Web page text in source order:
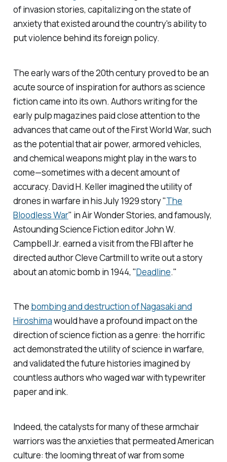
of invasion stories, capitalizing on the state of
anxiety that existed around the country's ability to
put violence behind its foreign policy.
The early wars of the 20th century proved to be an
acute source of inspiration for authors as science
fiction came into its own. Authors writing for the
early pulp magazines paid close attention to the
advances that came out of the First World War, such
as the potential that air power, armored vehicles,
and chemical weapons might play in the wars to
come—sometimes with a decent amount of
accuracy. David H. Keller imagined the utility of
drones in warfare in his July 1929 story "The
Bloodless War" inAir Wonder Stories, and famously,
Astounding Science Fictioneditor John W.
Campbell Jr. earned a visit from the FBI after he
directed author Cleve Cartmill to write out a story
about an atomic bomb in 1944, "Deadline."
The bombing and destruction of Nagasaki and
Hiroshimawould have a profound impact on the
direction of science fiction as a genre: the horrific
act demonstrated the utility of science in warfare,
and validated the future histories imagined by
countless authors who waged war with typewriter
paper and ink.
Indeed, the catalysts for many of these armchair
warriors was the anxieties that permeated American
culture: the looming threat of war from some